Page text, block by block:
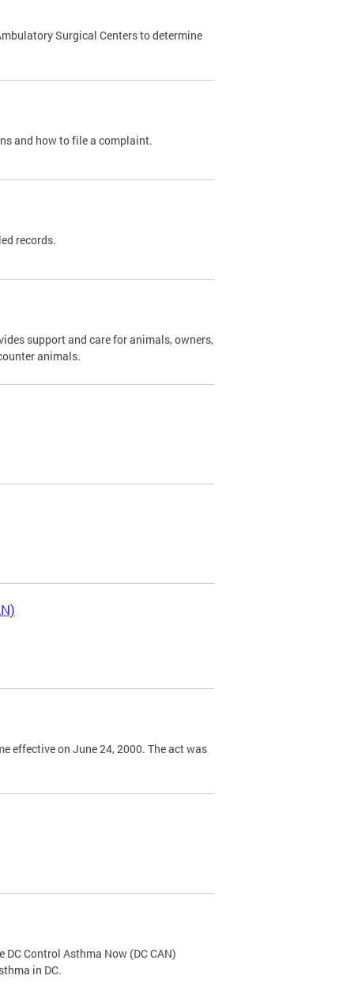
Surgical Centers to determine
and how to file a complaint.
records.
support and care for animals, owners,
animals.
effective on June 24, 2000. The act was
Control Asthma Now (DC CAN)
in DC.